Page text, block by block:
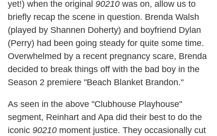
yet!) when the original 90210 was on, allow us to
briefly recap the scene in question. Brenda Walsh
(played by Shannen Doherty) and boyfriend Dylan
(Perry) had been going steady for quite some time.
Overwhelmed by a recent pregnancy scare, Brenda
decided to break things off with the bad boy in the
Season 2 premiere "Beach Blanket Brandon."
As seen in the above "Clubhouse Playhouse"
segment, Reinhart and Apa did their best to do the
iconic 90210 moment justice. They occasionally cut